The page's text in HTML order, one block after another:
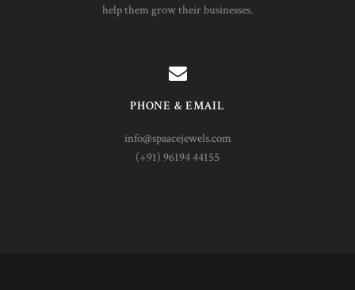
help them grow their businesses.
PHONE & EMAIL
info@spaacejewels.com
(+91) 96194 44155